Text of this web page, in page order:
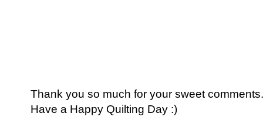
Thank you so much for your sweet
Have a Happy Quilting Day :)